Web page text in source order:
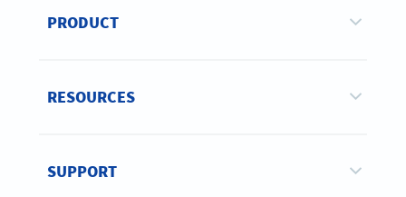
PRODUCT
RESOURCES
SUPPORT